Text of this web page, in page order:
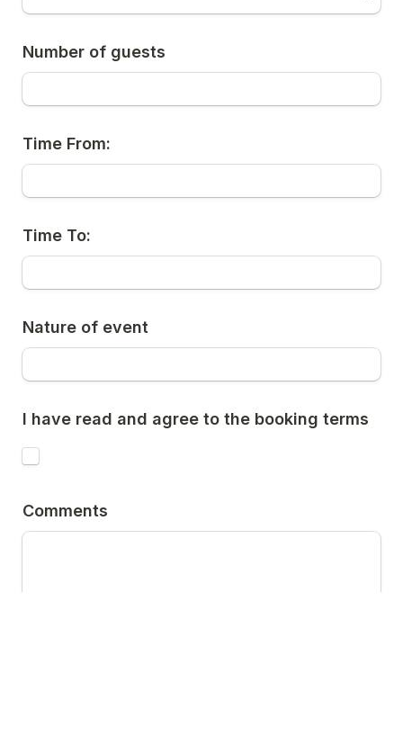
Number of guests
Time From:
Time To:
Nature of event
I have read and agree to the booking terms
Comments